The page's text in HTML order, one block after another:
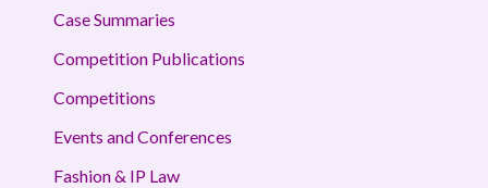
Case Summaries
Competition Publications
Competitions
Events and Conferences
Fashion & IP Law